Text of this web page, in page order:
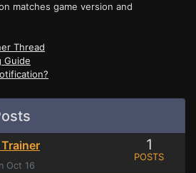
matches game version and
Thread
Guide
Oct 16
1
POSTS